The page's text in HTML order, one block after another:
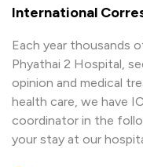
International
Each year thousands
Phyathai 2 Hospital,
opinion and medical
health care, we have
coordinator in the
your stay at our